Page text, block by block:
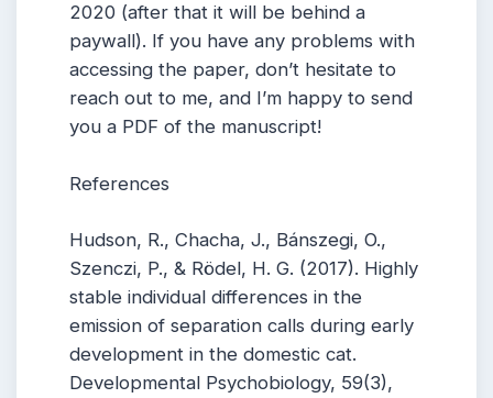
2020 (after that it will be behind a
paywall). If you have any problems with
accessing the paper, don’t hesitate to
reach out to me, and I’m happy to send
you a PDF of the manuscript!
References
Hudson, R., Chacha, J., Bánszegi, O.,
Szenczi, P., & Rödel, H. G. (2017). Highly
stable individual differences in the
emission of separation calls during early
development in the domestic cat.
Developmental Psychobiology, 59(3),